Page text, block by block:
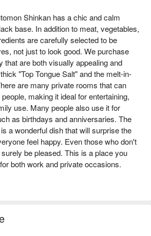
Shinkan has a chic and calm
base. In addition to meat, vegetables,
are carefully selected to be
not just to look good. We purchase
that are both visually appealing and
"Top Tongue Salt" and the melt-in-
are many private rooms that can
making it ideal for entertaining,
use. Many people also use it for
as birthdays and anniversaries. The
a wonderful dish that will surprise the
feel happy. Even those who don't
be pleased. This is a place you
both work and private occasions.